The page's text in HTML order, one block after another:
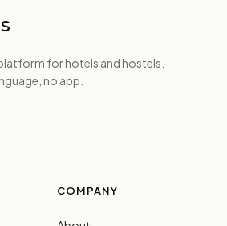
for hotels and hostels.
no app.
COMPANY